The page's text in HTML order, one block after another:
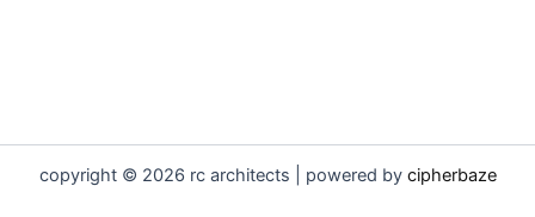
copyright © 2026 rc architects | powered by cipherbaze